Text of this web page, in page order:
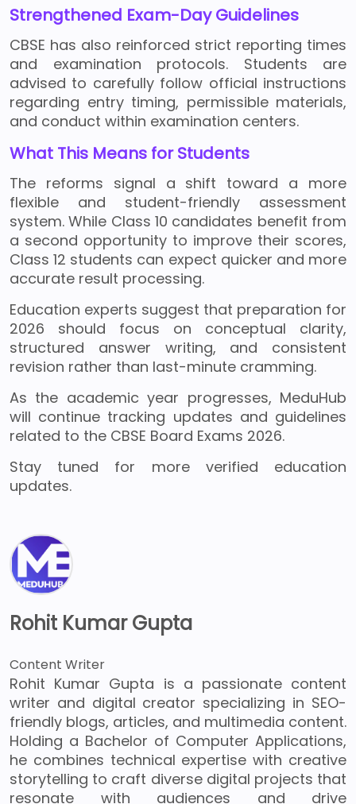
Strengthened Exam-Day Guidelines
CBSE has also reinforced strict reporting times
and examination protocols. Students are
advised to carefully follow official instructions
regarding entry timing, permissible materials,
and conduct within examination centers.
What This Means for Students
The reforms signal a shift toward a more
flexible and student-friendly assessment
system. While Class 10 candidates benefit from
a second opportunity to improve their scores,
Class 12 students can expect quicker and more
accurate result processing.
Education experts suggest that preparation for
2026 should focus on conceptual clarity,
structured answer writing, and consistent
revision rather than last-minute cramming.
As the academic year progresses, MeduHub
will continue tracking updates and guidelines
related to the CBSE Board Exams 2026.
Stay tuned for more verified education
updates.
Rohit Kumar Gupta
Content Writer
Rohit Kumar Gupta is a passionate content
writer and digital creator specializing in SEO-
friendly blogs, articles, and multimedia content.
Holding a Bachelor of Computer Applications,
he combines technical expertise with creative
storytelling to craft diverse digital projects that
resonate with audiences and drive